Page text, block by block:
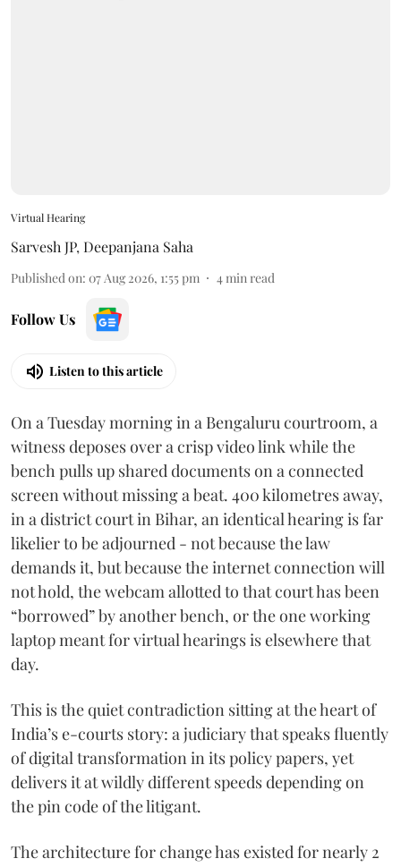
Virtual Hearing
Sarvesh JP, Deepanjana Saha
Published on: 07 Aug 2026, 1:55 pm 4 min read
Follow Us
Listen to this article
On a Tuesday morning in a Bengaluru courtroom, a
witness deposes over a crisp video link while the
bench pulls up shared documents on a connected
screen without missing a beat. 400 kilometres away,
in a district court in Bihar, an identical hearing is far
likelier to be adjourned - not because the law
demands it, but because the internet connection will
not hold, the webcam allotted to that court has been
“borrowed” by another bench, or the one working
laptop meant for virtual hearings is elsewhere that
day.
This is the quiet contradiction sitting at the heart of
India’s e-courts story: a judiciary that speaks fluently
of digital transformation in its policy papers, yet
delivers it at wildly different speeds depending on
the pin code of the litigant.
The architecture for change has existed for nearly 2